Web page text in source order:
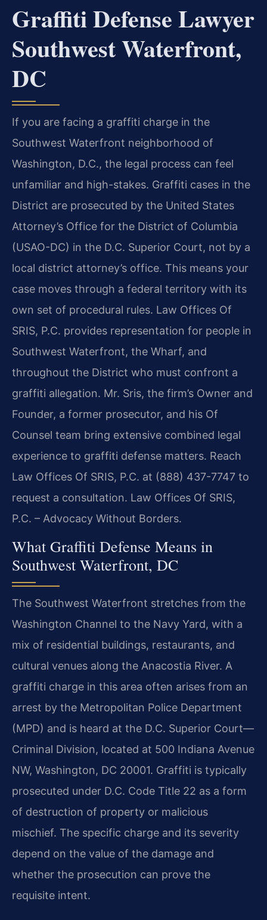
Graffiti Defense Lawyer
Southwest Waterfront,
DC
If you are facing a graffiti charge in the
Southwest Waterfront neighborhood of
Washington, D.C., the legal process can feel
unfamiliar and high-stakes. Graffiti cases in the
District are prosecuted by the United States
Attorney’s Office for the District of Columbia
(USAO-DC) in the D.C. Superior Court, not by a
local district attorney’s office. This means your
case moves through a federal territory with its
own set of procedural rules. Law Offices Of
SRIS, P.C. provides representation for people in
Southwest Waterfront, the Wharf, and
throughout the District who must confront a
graffiti allegation. Mr. Sris, the firm’s Owner and
Founder, a former prosecutor, and his Of
Counsel team bring extensive combined legal
experience to graffiti defense matters. Reach
Law Offices Of SRIS, P.C. at (888) 437-7747 to
request a consultation. Law Offices Of SRIS,
P.C. – Advocacy Without Borders.
What Graffiti Defense Means in
Southwest Waterfront, DC
The Southwest Waterfront stretches from the
Washington Channel to the Navy Yard, with a
mix of residential buildings, restaurants, and
cultural venues along the Anacostia River. A
graffiti charge in this area often arises from an
arrest by the Metropolitan Police Department
(MPD) and is heard at the D.C. Superior Court—
Criminal Division, located at 500 Indiana Avenue
NW, Washington, DC 20001. Graffiti is typically
prosecuted under D.C. Code Title 22 as a form
of destruction of property or malicious
mischief. The specific charge and its severity
depend on the value of the damage and
whether the prosecution can prove the
requisite intent.